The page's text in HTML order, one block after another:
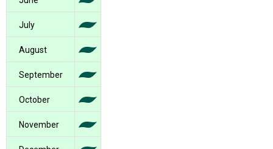
July
August
September
October
November